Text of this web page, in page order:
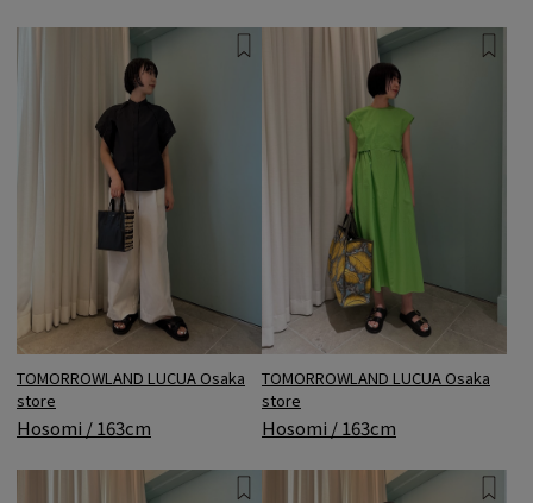
TOMORROWLAND LUCUA Osaka
store
Hosomi / 163cm
TOMORROWLAND LUCUA Osaka
store
Hosomi / 163cm